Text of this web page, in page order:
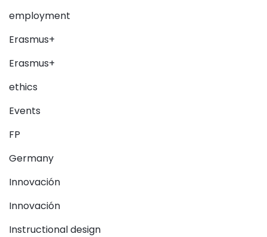
employment
Erasmus+
Erasmus+
ethics
Events
FP
Germany
Innovación
Innovación
Instructional design